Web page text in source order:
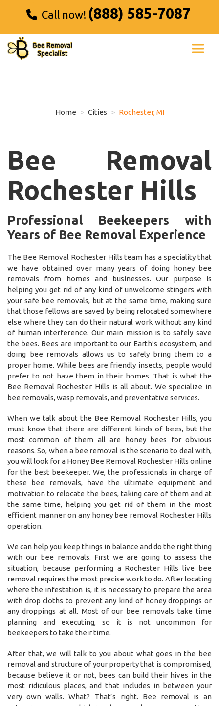
Call now! (888) 585-7087
Home Cities Rochester, MI
Bee Removal
Rochester Hills
Professional Beekeepers with
Years of Bee Removal Experience
The Bee Removal Rochester Hills team has a speciality that
we have obtained over many years of doing honey bee
removals from homes and businesses. Our purpose is
helping you get rid of any kind of unwelcome stingers with
your safe bee removals, but at the same time, making sure
that those fellows are saved by being relocated somewhere
else where they can do their natural work without any kind
of human interference. Our main mission is to safely save
the bees. Bees are important to our Earth’s ecosystem, and
doing bee removals allows us to safely bring them to a
proper home. While bees are friendly insects, people would
prefer to not have them in their homes. That is what the
Bee Removal Rochester Hills is all about. We specialize in
bee removals, wasp removals, and preventative services.
When we talk about the Bee Removal Rochester Hills, you
must know that there are different kinds of bees, but the
most common of them all are honey bees for obvious
reasons. So, when a bee removal is the scenario to deal with,
you will look for a Honey Bee Removal Rochester Hills online
for the best beekeeper. We, the professionals in charge of
these bee removals, have the ultimate equipment and
motivation to relocate the bees, taking care of them and at
the same time, helping you get rid of them in the most
efficient manner on any honey bee removal Rochester Hills
operation.
We can help you keep things in balance and do the right thing
with our bee removals. First we are going to assess the
situation, because performing a Rochester Hills live bee
removal requires the most precise work to do. After locating
where the infestation is, it is necessary to prepare the area
with drop cloths to prevent any kind of honey droppings or
any droppings at all. Most of our bee removals take time
planning and executing, so it is not uncommon for
beekeepers to take their time.
After that, we will talk to you about what goes in the bee
removal and structure of your property that is compromised,
because believe it or not, bees can build their hives in the
most ridiculous places, and that includes in between your
very own walls. What? That’s right. Bee removal is an